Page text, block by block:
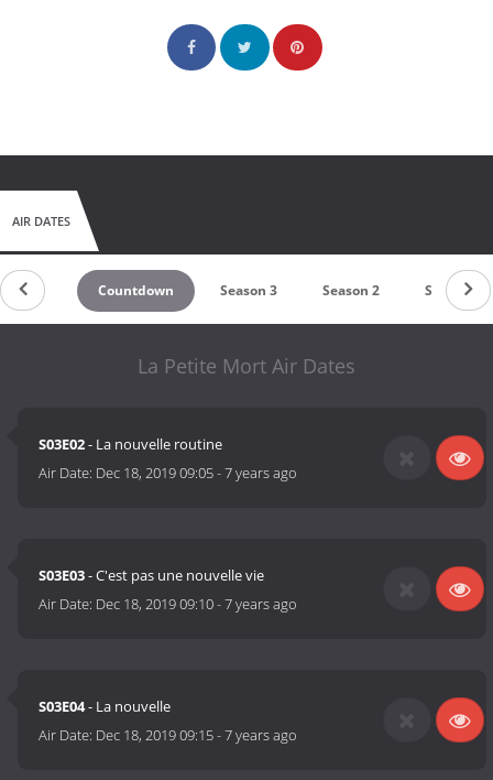
AIR DATES
Countdown Season 3 Season 2 Season 1
La Petite Mort Air Dates
S03E02- La nouvelle routine
Air Date: Dec 18, 2019 09:05-7 years ago
S03E03- C'est pas une nouvelle vie
Air Date: Dec 18, 2019 09:10-7 years ago
S03E04- La nouvelle
Air Date: Dec 18, 2019 09:15-7 years ago